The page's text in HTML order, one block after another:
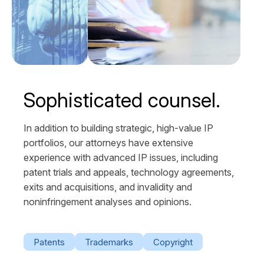
Sophisticated counsel.
In addition to building strategic, high-value IP
portfolios, our attorneys have extensive
experience with advanced IP issues, including
patent trials and appeals, technology agreements,
exits and acquisitions, and invalidity and
noninfringement analyses and opinions.
Patents Trademarks Copyright